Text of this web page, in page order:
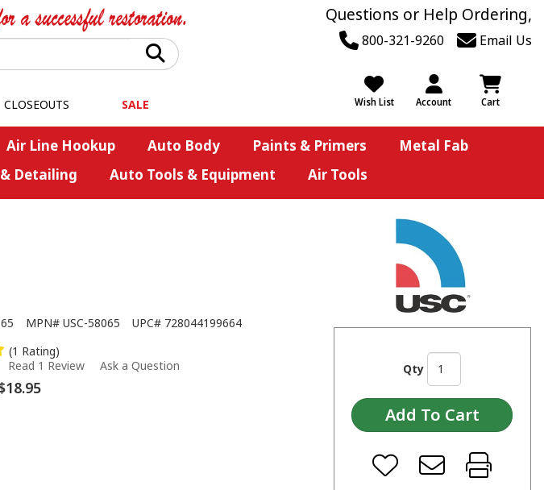
Questions or Help Ordering,
800-321-9260 Email Us
Wish List Account Cart
CLOSEOUTS SALE
Air Line Hookup Auto Body Paints & Primers
Metal Fab
Detailing Auto Tools & Equipment Air Tools
MPN# USC-58065 UPC# 728044199664
(1 Rating)
Read 1 Review Ask a Question Qty